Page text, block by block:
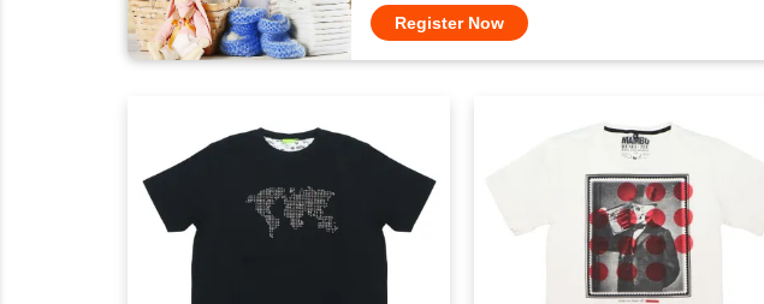
Register Now